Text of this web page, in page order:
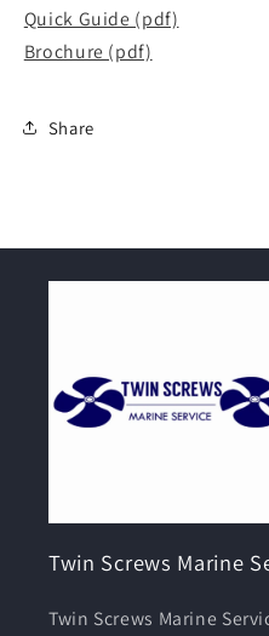
Quick Guide (pdf)
Brochure (pdf)
Share
Twin Screws Marine
Twin Screws Marine